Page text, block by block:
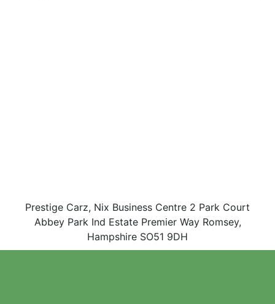
Prestige Carz, Nix Business Centre 2 Park Court
Abbey Park Ind Estate Premier Way Romsey,
Hampshire SO51 9DH